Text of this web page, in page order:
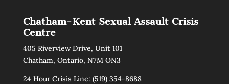
Chatham-Kent Sexual Assault Crisis
Centre
405 Riverview Drive, Unit 101
Chatham, Ontario, N7M ON3
24 Hour Crisis Line: (519) 354-8688